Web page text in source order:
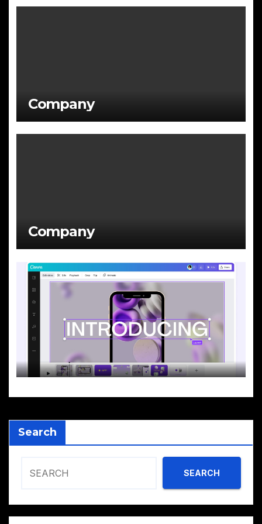
Company
Company
Search
SEARCH